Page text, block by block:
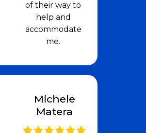
of their way to
help and
accommodate
me.
Michele
Matera